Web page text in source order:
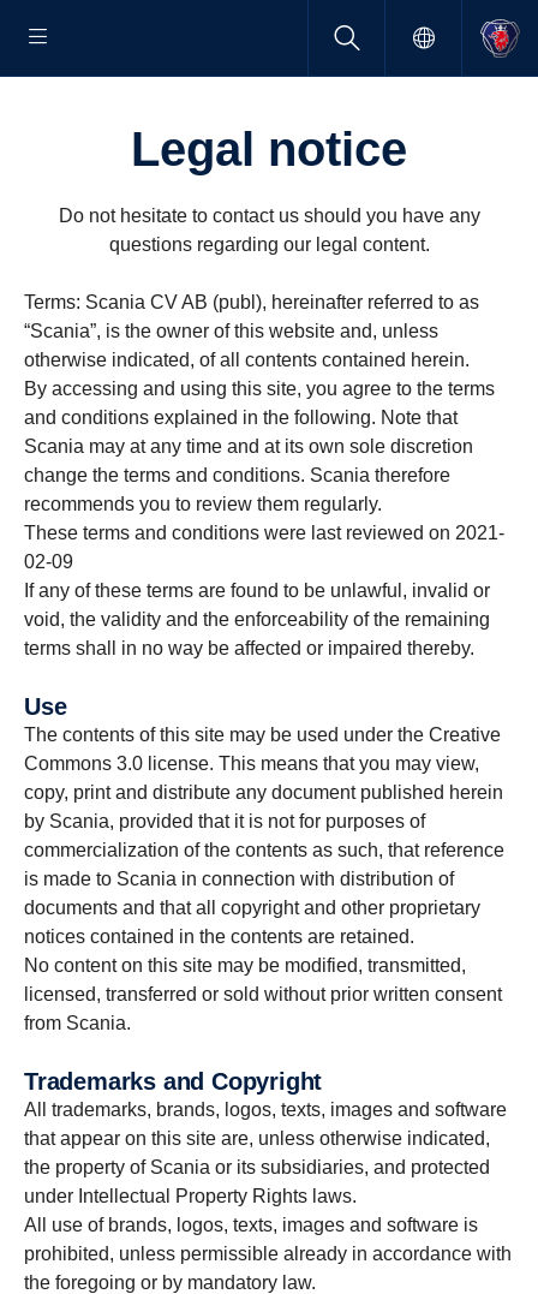
Legal notice
Do not hesitate to contact us should you have any
questions regarding our legal content.
Terms: Scania CV AB (publ), hereinafter referred to as
“Scania”, is the owner of this website and, unless
otherwise indicated, of all contents contained herein.
By accessing and using this site, you agree to the terms
and conditions explained in the following. Note that
Scania may at any time and at its own sole discretion
change the terms and conditions. Scania therefore
recommends you to review them regularly.
These terms and conditions were last reviewed on 2021-
02-09
If any of these terms are found to be unlawful, invalid or
void, the validity and the enforceability of the remaining
terms shall in no way be affected or impaired thereby.
Use
The contents of this site may be used under the Creative
Commons 3.0 license. This means that you may view,
copy, print and distribute any document published herein
by Scania, provided that it is not for purposes of
commercialization of the contents as such, that reference
is made to Scania in connection with distribution of
documents and that all copyright and other proprietary
notices contained in the contents are retained.
No content on this site may be modified, transmitted,
licensed, transferred or sold without prior written consent
from Scania.
Trademarks and Copyright
All trademarks, brands, logos, texts, images and software
that appear on this site are, unless otherwise indicated,
the property of Scania or its subsidiaries, and protected
under Intellectual Property Rights laws.
All use of brands, logos, texts, images and software is
prohibited, unless permissible already in accordance with
the foregoing or by mandatory law.